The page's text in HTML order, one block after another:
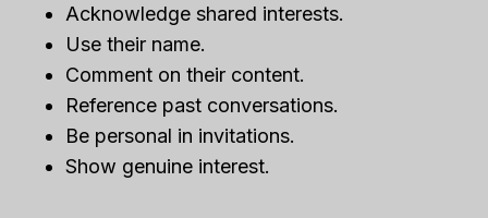
Acknowledge shared interests.
Use their name.
Comment on their content.
Reference past conversations.
Be personal in invitations.
Show genuine interest.